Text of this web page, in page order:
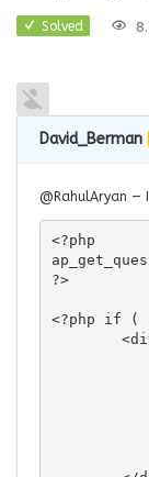
Solved
David_Berman
@RahulAryan —
<?php
?>
<?php if (